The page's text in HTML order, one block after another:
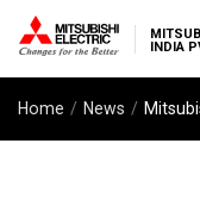
INDIA
Home News